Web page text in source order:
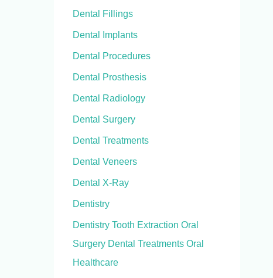
Dental Fillings
Dental Implants
Dental Procedures
Dental Prosthesis
Dental Radiology
Dental Surgery
Dental Treatments
Dental Veneers
Dental X-Ray
Dentistry
Dentistry Tooth Extraction Oral
Surgery Dental Treatments Oral
Healthcare